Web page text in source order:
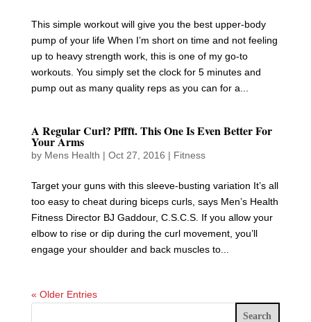
This simple workout will give you the best upper-body
pump of your life When I’m short on time and not feeling
up to heavy strength work, this is one of my go-to
workouts. You simply set the clock for 5 minutes and
pump out as many quality reps as you can for a...
A Regular Curl? Pffft. This One Is Even Better For
Your Arms
by Mens Health | Oct 27, 2016 | Fitness
Target your guns with this sleeve-busting variation It’s all
too easy to cheat during biceps curls, says Men’s Health
Fitness Director BJ Gaddour, C.S.C.S. If you allow your
elbow to rise or dip during the curl movement, you’ll
engage your shoulder and back muscles to...
« Older Entries
Search